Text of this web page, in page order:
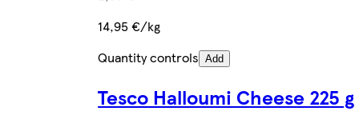
14,95 €/kg
Quantity controls Add
Tesco Halloumi Cheese 225 g